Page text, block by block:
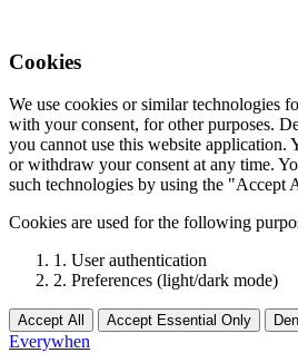
Cookies
We use cookies or similar technologies
with your consent, for other purposes.
you cannot use this website application.
or withdraw your consent at any time.
such technologies by using the "Accept
Cookies are used for the following
1. User authentication
2. Preferences (light/dark mode)
Accept All Accept Essential Only
Everywhen